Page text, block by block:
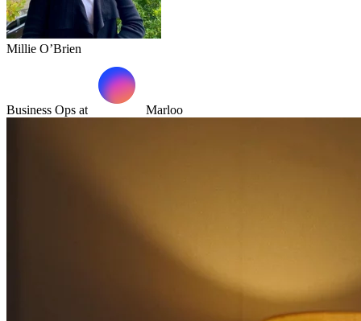
Millie O’Brien
Business Ops at Marloo